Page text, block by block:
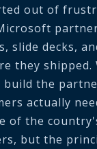
out of
slide decks,
they shipped.
build the
actually
of the
but the